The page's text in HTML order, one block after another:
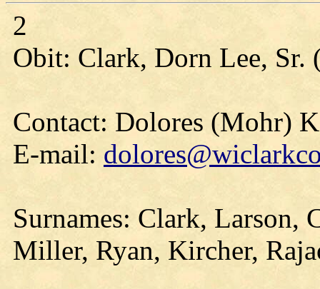
2
Obit: Clark, Dorn Lee, Sr.
Contact: Dolores (Mohr)
E-mail:
Surnames: Clark,
Miller, Ryan, Kircher,